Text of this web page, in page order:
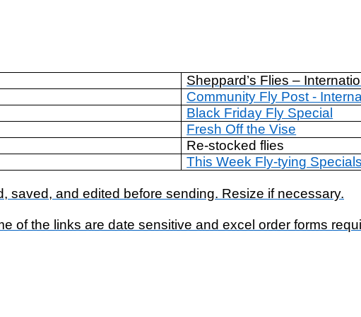
Sheppard’s Flies –
Community Fly Post -
Black Friday Fly Special
Fresh Off the Vise
Re-stocked flies
This Week Fly-tying Specials
saved, and edited before sending. Resize if necessary.
of the links are date sensitive and excel order forms